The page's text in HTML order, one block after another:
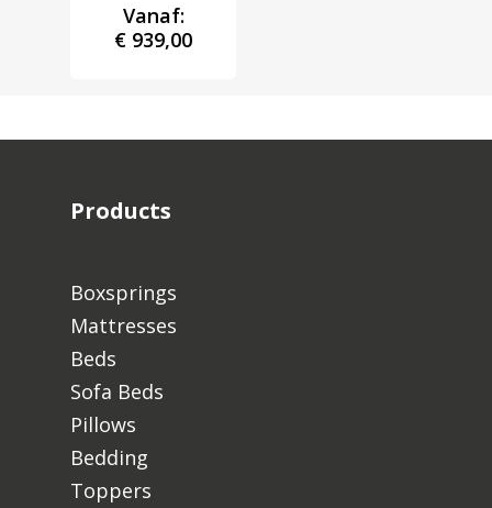
Vanaf:
€ 939,00
Products
Boxsprings
Mattresses
Beds
Sofa Beds
Pillows
Bedding
Toppers